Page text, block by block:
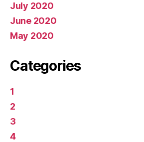
July 2020
June 2020
May 2020
Categories
1
2
3
4